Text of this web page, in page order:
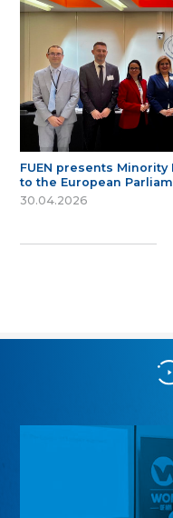
FUEN presents
to the European
30.04.2026